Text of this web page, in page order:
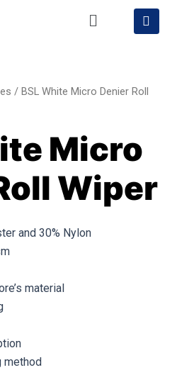
Menu
S
h
o
n
/ BSL White Micro Denier Roll
Micro
Wiper
and 30% Nylon
material
method